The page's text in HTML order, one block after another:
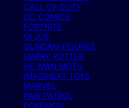
CALL OF DUTY
DC COMICS
FORTNITE
GI JOE
GUNDAM FIGURES
HARRY POTTER
HE-MAN MOTU
IMAGINEXT TOYS
MARVEL
PAW PATROL
POKEMON